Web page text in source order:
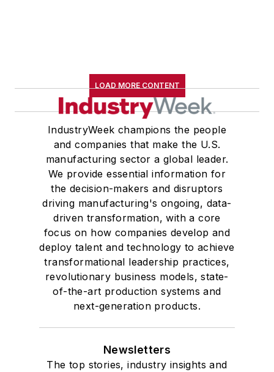
LOAD MORE CONTENT
IndustryWeek champions the people
and companies that make the U.S.
manufacturing sector a global leader.
We provide essential information for
the decision-makers and disruptors
driving manufacturing's ongoing, data-
driven transformation, with a core
focus on how companies develop and
deploy talent and technology to achieve
transformational leadership practices,
revolutionary business models, state-
of-the-art production systems and
next-generation products.
Newsletters
The top stories, industry insights and